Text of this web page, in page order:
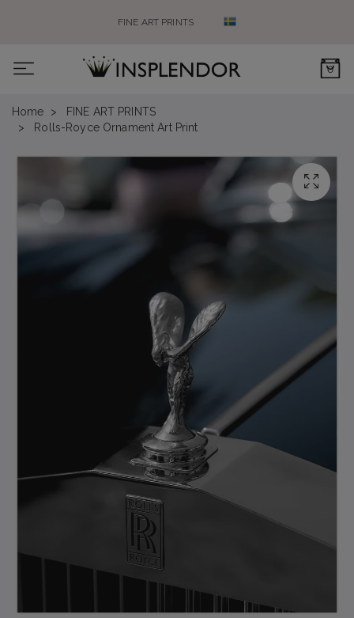
FINE ART PRINTS
0
Home
FINE ART PRINTS
Rolls-Royce Ornament Art Print